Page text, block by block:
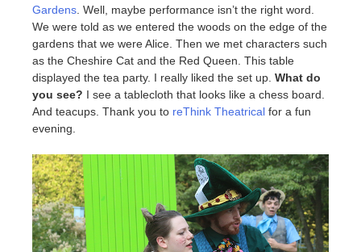
Gardens . Well, maybe performance isn’t the right word.
We were told as we entered the woods on the edge of the
gardens that we were Alice. Then we met characters such
as the Cheshire Cat and the Red Queen. This table
displayed the tea party. I really liked the set up. What do
you see? I see a tablecloth that looks like a chess board.
And teacups. Thank you to reThink Theatrical for a fun
evening.